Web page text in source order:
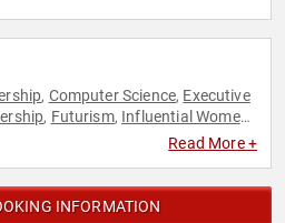
, Computer Science, Executive
, Futurism, Influential Women,
Women in Business,
Read More +
INFORMATION